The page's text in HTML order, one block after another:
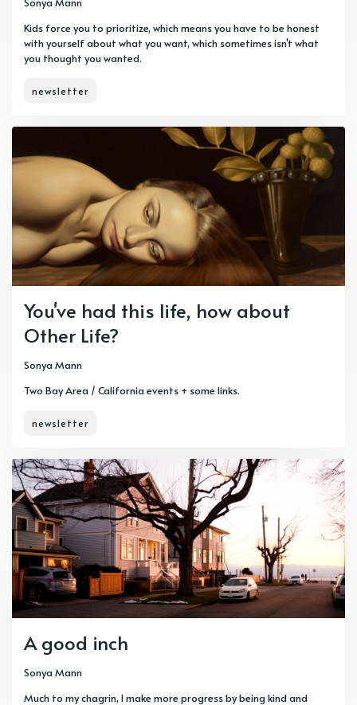
Kids force you to prioritize, which means you have to be honest
with yourself about what you want, which sometimes isn't what
you thought you wanted.
newsletter
You've had this life, how about
Other Life?
Sonya Mann
Two Bay Area / California events + some links.
newsletter
A good inch
Sonya Mann
Much to my chagrin, I make more progress by being kind and